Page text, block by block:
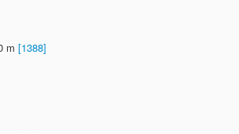
m [1388]